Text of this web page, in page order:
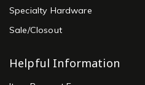
Specialty Hardware
Sale/Closout
Helpful Information